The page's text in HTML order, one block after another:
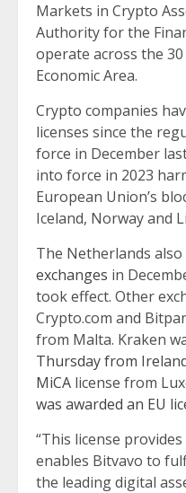
Markets in Crypto
Authority for the
operate across the
Economic Area.
Crypto companies
licenses since the
force in December
into force in 2023
European Union’s
Iceland, Norway and
The Netherlands also
exchanges in
took effect. Other
Crypto.com and
from Malta. Kraken
Thursday from
MiCA license from
was awarded an EU
“This license
enables Bitvavo to
the leading digital